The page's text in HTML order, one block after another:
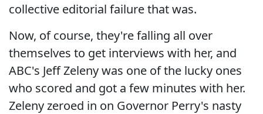
collective editorial failure that was.
Now, of course, they're falling all over
themselves to get interviews with her, and
ABC's Jeff Zeleny was one of the lucky ones
who scored and got a few minutes with her.
Zeleny zeroed in on Governor Perry's nasty